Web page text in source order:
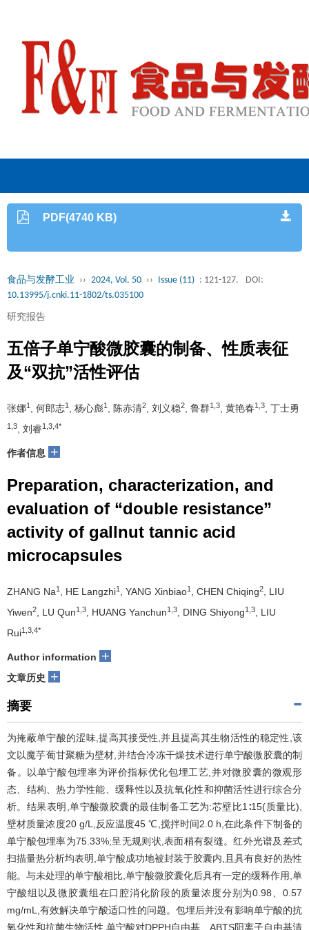
PDF(4740 KB)
食品与发酵工业 ›› 2024, Vol. 50 ›› Issue (11) : 121-127.
DOI:
10.13995/j.cnki.11-1802/ts.035100
研究报告
五倍子单宁酸微胶囊的制备、性质表征
及“双抗”活性评估
张娜1 , 何郎志1 , 杨心彪1 , 陈赤清2 , 刘义稳2 , 鲁群1,3 , 黄艳春1,3 , 丁士勇
1,3 , 刘睿1,3,4*
作者信息 +
Preparation, characterization, and
evaluation of “double resistance”
activity of gallnut tannic acid
microcapsules
ZHANG Na1 , HE Langzhi1 , YANG Xinbiao1 , CHEN Chiqing2
, LIU
Yiwen2 , LU Qun1,3 , HUANG Yanchun1,3 , DING Shiyong1,3
, LIU
Rui1,3,4*
Author information +
文章历史 +
摘要
为掩蔽单宁酸的涩味,提高其接受性,并且提高其生物活性的稳定性,该
文以魔芋葡甘聚糖为壁材,并结合冷冻干燥技术进行单宁酸微胶囊的制
备。以单宁酸包埋率为评价指标优化包埋工艺,并对微胶囊的微观形
态、结构、热力学性能、缓释性以及抗氧化性和抑菌活性进行综合分
析。结果表明,单宁酸微胶囊的最佳制备工艺为:芯壁比1∶15(质量比),
壁材质量浓度20 g/L,反应温度45 ℃,搅拌时间2.0 h,在此条件下制备的
单宁酸包埋率为75.33%;呈无规则状,表面稍有裂缝。红外光谱及差式
扫描量热分析均表明,单宁酸成功地被封装于胶囊内,且具有良好的热性
能。与未处理的单宁酸相比,单宁酸微胶囊化后具有一定的缓释作用,单
宁酸组以及微胶囊组在口腔消化阶段的质量浓度分别为0.98、0.57
mg/mL,有效解决单宁酸适口性的问题。包埋后并没有影响单宁酸的抗
氧化性和抗菌生物活性,单宁酸对DPPH自由基、ABTS阳离子自由基清